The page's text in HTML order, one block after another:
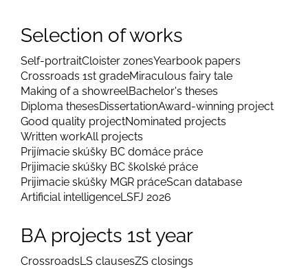
Selection of works
Self-portraitCloister zonesYearbook papers
Crossroads 1st gradeMiraculous fairy tale
Making of a showreelBachelor's theses
Diploma thesesDissertationAward-winning project
Good quality projectNominated projects
Written workAll projects
Prijímacie skúšky BC domáce práce
Prijimacie skúšky BC školské práce
Prijimacie skúšky MGR práceScan database
Artificial intelligenceLSFJ 2026
BA projects 1st year
CrossroadsLS clausesZS closings